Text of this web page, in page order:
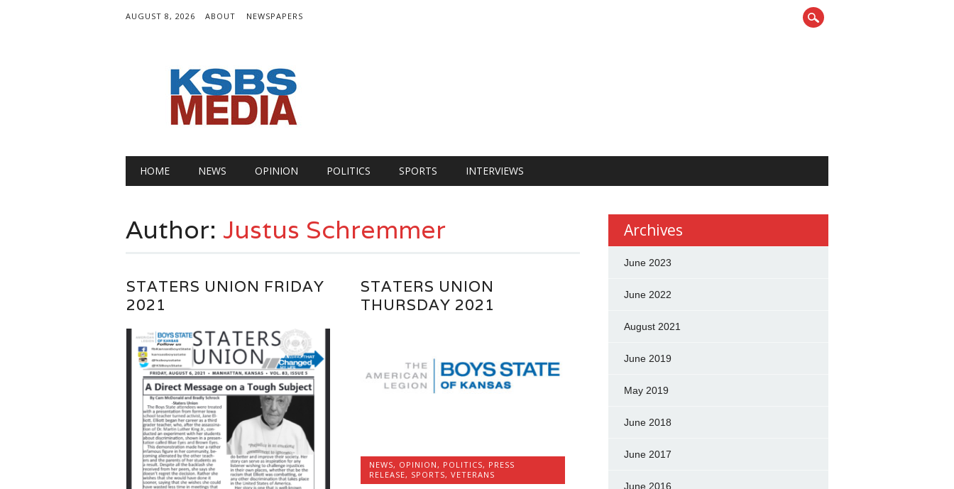
AUGUST 8, 2026 ABOUT NEWSPAPERS
Main menu
HOME NEWS OPINION POLITICS SPORTS INTERVIEWS
Author: Justus Schremmer
STATERS UNION FRIDAY
2021
STATERS UNION
THURSDAY 2021
NEWS, OPINION , POLITICS, PRESS
RELEASE, SPORTS,VETERANS
Archives
June 2023
June 2022
August 2021
June 2019
May 2019
June 2018
June 2017
June 2016